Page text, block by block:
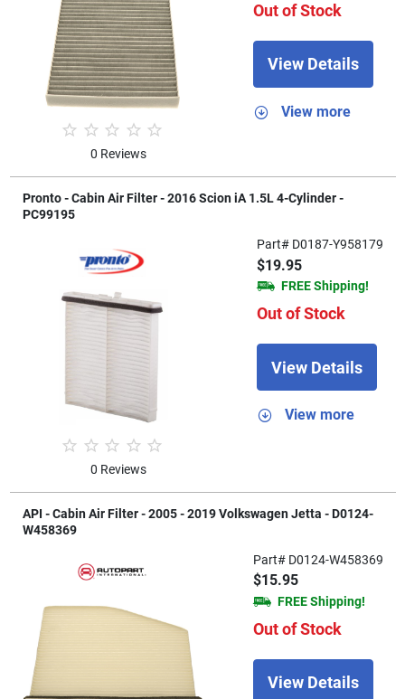
0 Reviews
Out of Stock
View Details
View more
Pronto - Cabin Air Filter - 2016 Scion iA 1.5L 4-Cylinder -
PC99195
0 Reviews
Part# D0187-Y958179
$19.95
FREE Shipping!
Out of Stock
View Details
View more
API - Cabin Air Filter - 2005 - 2019 Volkswagen Jetta - D0124-
W458369
Part# D0124-W458369
$15.95
FREE Shipping!
Out of Stock
View Details